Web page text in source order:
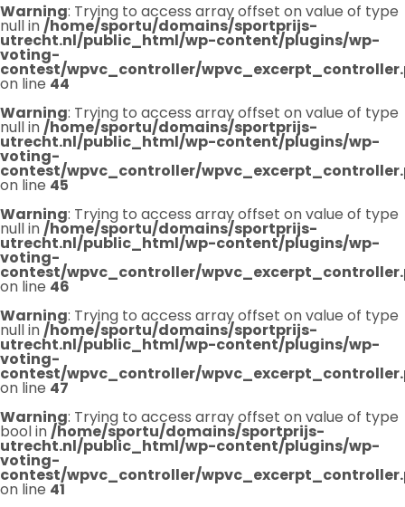
Warning: Trying to access array offset on value of type
null in/home/sportu/domains/sportprijs-
utrecht.nl/public_html/wp-content/plugins/wp-
voting-
contest/wpvc_controller/
on line 44
Warning: Trying to access array offset on value of type
null in/home/sportu/domains/sportprijs-
utrecht.nl/public_html/wp-content/plugins/wp-
voting-
contest/wpvc_controller/
on line 45
Warning: Trying to access array offset on value of type
null in/home/sportu/domains/sportprijs-
utrecht.nl/public_html/wp-content/plugins/wp-
voting-
contest/wpvc_controller/
on line 46
Warning: Trying to access array offset on value of type
null in/home/sportu/domains/sportprijs-
utrecht.nl/public_html/wp-content/plugins/wp-
voting-
contest/wpvc_controller/
on line 47
Warning: Trying to access array offset on value of type
bool in/home/sportu/domains/sportprijs-
utrecht.nl/public_html/wp-content/plugins/wp-
voting-
contest/wpvc_controller/
on line 41